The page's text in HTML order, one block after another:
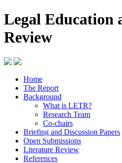
Legal Education
Review
Home
The Report
Background
What is LETR?
Research Team
Co-chairs
Briefing and Discussion Papers
Open Submissions
Literature Review
References